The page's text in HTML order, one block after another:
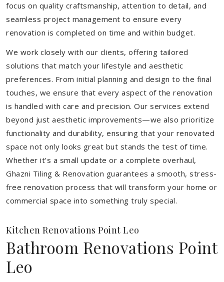
focus on quality craftsmanship, attention to detail, and
seamless project management to ensure every
renovation is completed on time and within budget.
We work closely with our clients, offering tailored
solutions that match your lifestyle and aesthetic
preferences. From initial planning and design to the final
touches, we ensure that every aspect of the renovation
is handled with care and precision. Our services extend
beyond just aesthetic improvements—we also prioritize
functionality and durability, ensuring that your renovated
space not only looks great but stands the test of time.
Whether it’s a small update or a complete overhaul,
Ghazni Tiling & Renovation guarantees a smooth, stress-
free renovation process that will transform your home or
commercial space into something truly special.
Kitchen Renovations Point Leo
Bathroom Renovations Point
Leo